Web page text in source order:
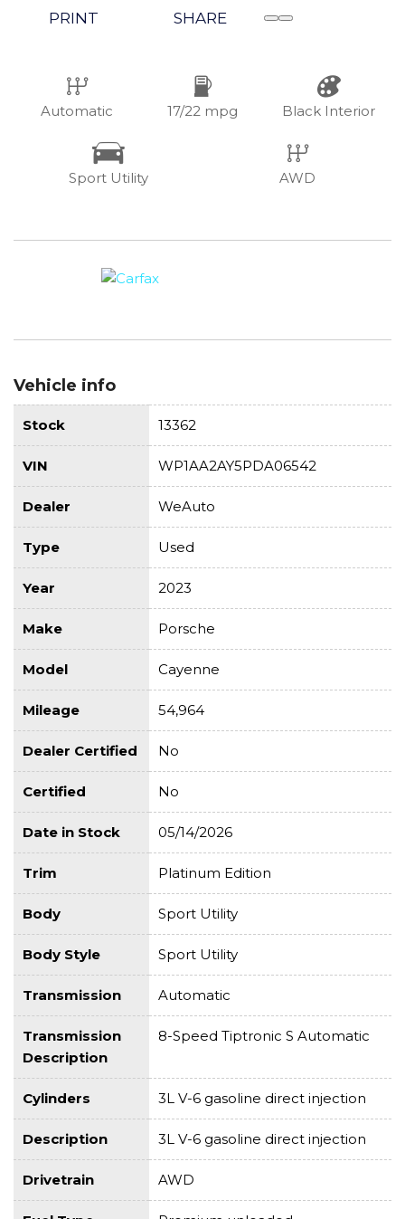
PRINT SHARE
Automatic 17/22 mpg Black Interior
Sport Utility AWD
Vehicle info
Stock 13362
VIN WP1AA2AY5PDA06542
Dealer WeAuto
Type Used
Year 2023
Make Porsche
Model Cayenne
Mileage 54,964
Dealer Certified No
Certified No
Date in Stock 05/14/2026
Trim Platinum Edition
Body Sport Utility
Body Style Sport Utility
Transmission Automatic
Transmission
Description
8-Speed Tiptronic S Automatic
Cylinders 3L V-6 gasoline direct injection
Description 3L V-6 gasoline direct injection
Drivetrain AWD